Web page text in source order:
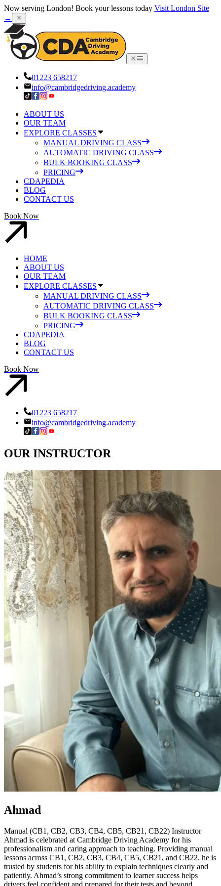
Now serving London! Book your lessons today Visit London Site
→
01223 658217
info@cambridgedriving.academy
ABOUT US
OUR TEAM
EXPLORE CLASSES
MANUAL DRIVING CLASS
AUTOMATIC DRIVING CLASS
BULK BOOKING CLASS
PRICING
CDAPEDIA
BLOG
CONTACT US
Book Now
HOME
ABOUT US
OUR TEAM
EXPLORE CLASSES
MANUAL DRIVING CLASS
AUTOMATIC DRIVING CLASS
BULK BOOKING CLASS
PRICING
CDAPEDIA
BLOG
CONTACT US
Book Now
01223 658217
info@cambridgedriving.academy
OURINSTRUCTOR
Ahmad
Manual (CB1, CB2, CB3, CB4, CB5, CB21, CB22) Instructor
Ahmad is celebrated at Cambridge Driving Academy for his
professionalism and caring approach to teaching. Providing manual
lessons across CB1, CB2, CB3, CB4, CB5, CB21, and CB22, he is
trusted by students for his ability to explain techniques clearly and
patiently. Ahmad’s strong commitment to learner success helps
drivers feel confident and prepared for their tests and beyond.